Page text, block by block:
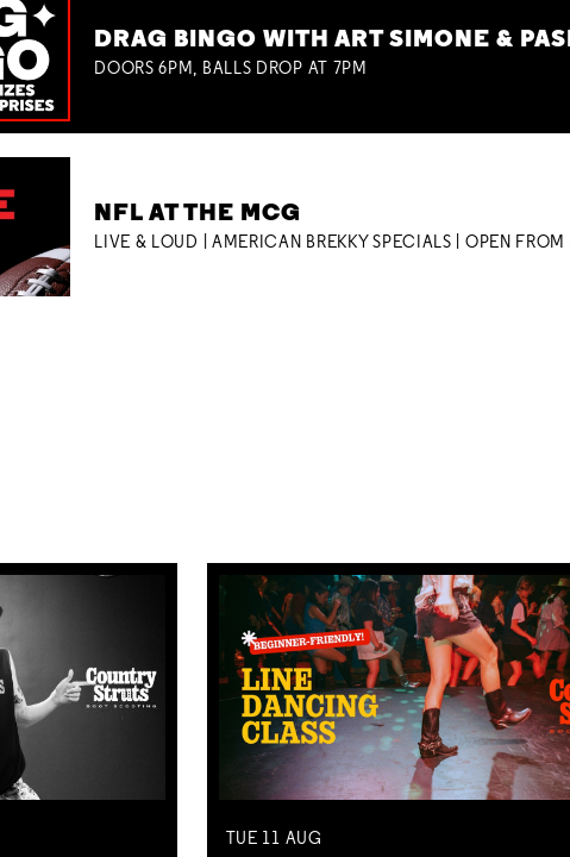
DRAG BINGO WITH ART SIMONE &
DOORS 6PM, BALLS DROP AT 7PM
NFL AT THE MCG
LIVE & LOUD | AMERICAN BREKKY SPECIALS | OPEN FROM
TUE 11 AUG